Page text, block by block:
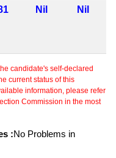
Nil Nil
candidate's self-declared
current status of this
information, please refer
Commission in the most
:No Problems in